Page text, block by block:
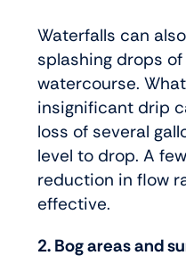
Waterfalls can
splashing drops
watercourse.
insignificant drip
loss of several
level to drop. A
reduction in flow
effective.
2. Bog areas and